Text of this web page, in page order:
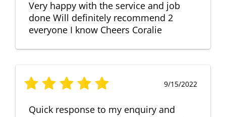
Very happy with the service and job
done Will definitely recommend 2
everyone I know Cheers Coralie
9/15/2022
Quick response to my enquiry and